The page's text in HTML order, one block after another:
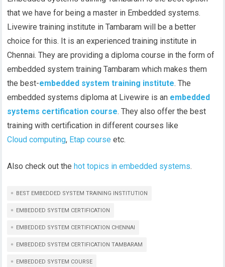
that we have for being a master in Embedded systems.
Livewire training institute in Tambaram will be a better
choice for this. It is an experienced training institute in
Chennai. They are providing a diploma course in the form of
embedded system training Tambaram which makes them
the best-embedded system training institute. The
embedded systems diploma at Livewire is an embedded
systems certification course. They also offer the best
training with certification in different courses like
Cloud computing, Etap course etc.
Also check out thehot topics in embedded systems.
BEST EMBEDDED SYSTEM TRAINING INSTITUTION
EMBEDDED SYSTEM CERTIFICATION
EMBEDDED SYSTEM CERTIFICATION CHENNAI
EMBEDDED SYSTEM CERTIFICATION TAMBARAM
EMBEDDED SYSTEM COURSE